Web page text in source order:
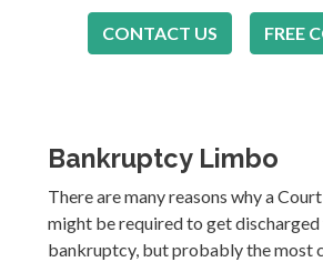
CONTACT US FREE
Bankruptcy Limbo
There are many reasons why a
might be required to get
bankruptcy, but probably the most